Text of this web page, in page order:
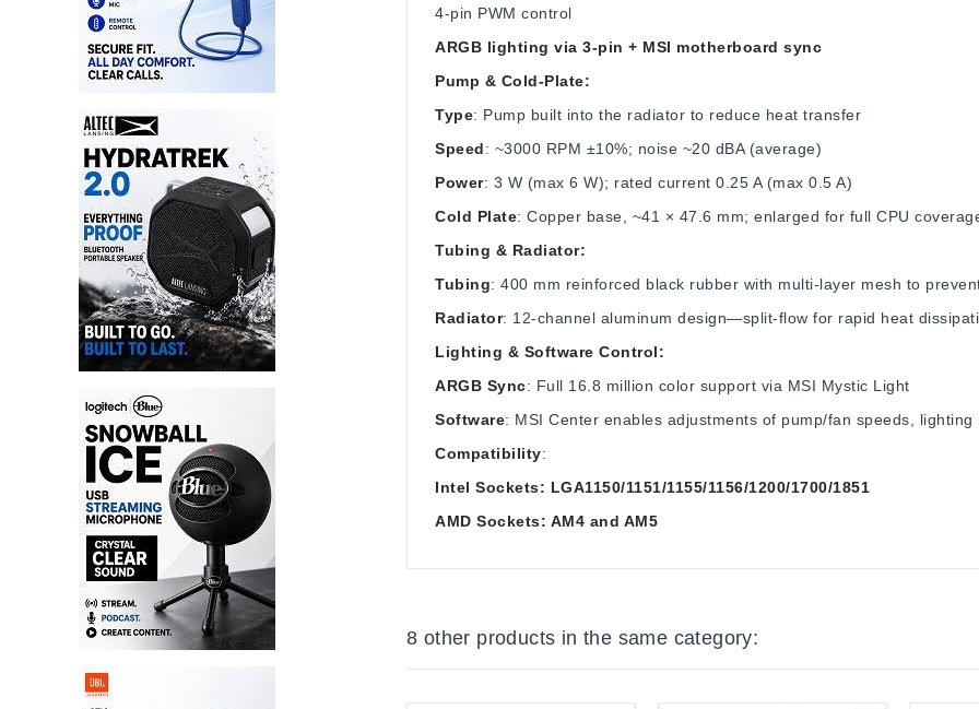
4‑pin PWM control
ARGB lighting via 3‑pin + MSI motherboard sync
Pump & Cold-Plate:
Type: Pump built into the radiator to reduce heat transfer
Speed: ~3000 RPM ±10%; noise ~20 dBA (average)
Power: 3 W (max 6 W); rated current 0.25 A (max 0.5 A)
Cold Plate: Copper base, ~41 × 47.6 mm; enlarged for full CPU
Tubing & Radiator:
Tubing: 400 mm reinforced black rubber with multi-layer mesh to
Radiator: 12‑channel aluminum design—split-flow for rapid heat
Lighting & Software Control:
ARGB Sync: Full 16.8 million color support via MSI Mystic Light
Software: MSI Center enables adjustments of pump/fan speeds,
Compatibility:
Intel Sockets: LGA1150/1151/1155/1156/1200/1700/1851
AMD Sockets: AM4 and AM5
8 other products in the same category: